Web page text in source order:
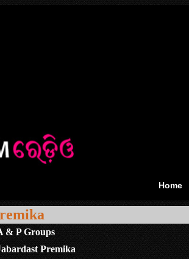
Home
& P Groups
Premika